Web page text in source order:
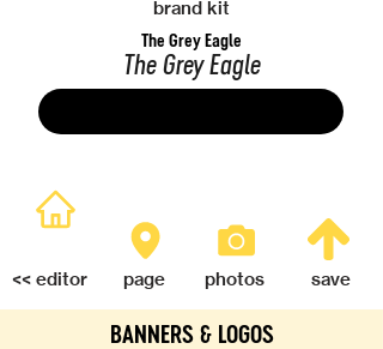
<< editor
The Grey Eagle
The Grey Eagle
brand kit
page photos save
BANNERS & LOGOS